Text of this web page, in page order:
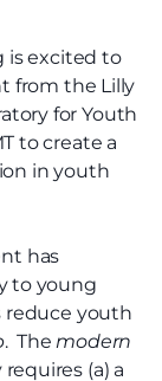
is excited to
from the Lilly
for Youth
to create a
in youth
has
to young
reduce youth
. Themodern
(a) a